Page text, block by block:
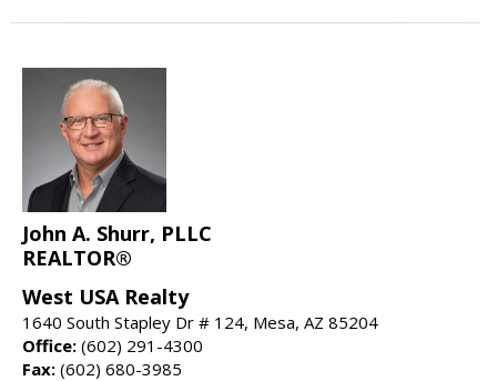
John A. Shurr, PLLC
REALTOR®
West USA Realty
1640 South Stapley Dr # 124, Mesa, AZ 85204
Office: (602) 291-4300
Fax: (602) 680-3985